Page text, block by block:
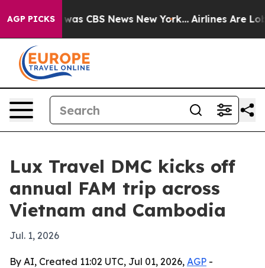
AGP PICKSwas CBS News New York... Airlines Are
Lux Travel DMC kicks off
annual FAM trip across
Vietnam and Cambodia
Jul. 1, 2026
By AI, Created 11:02 UTC, Jul 01, 2026, AGP -